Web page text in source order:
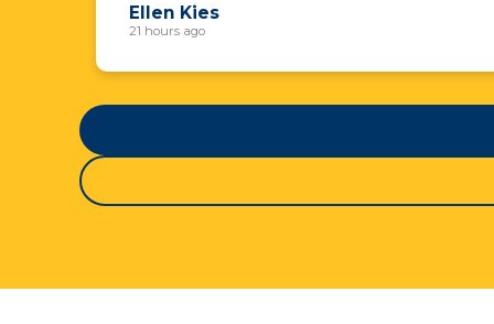
Ellen Kies
21 hours ago